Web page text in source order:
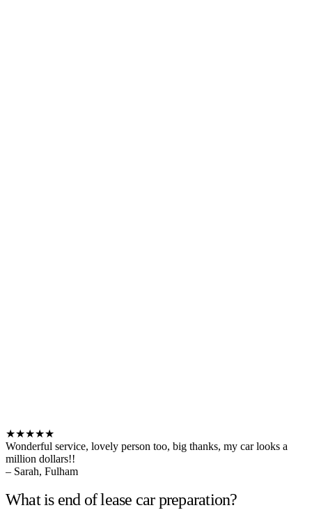
★★★★★
Wonderful service, lovely person too, big thanks, my car looks a
million dollars!!
– Sarah, Fulham
What is end of lease car preparation?